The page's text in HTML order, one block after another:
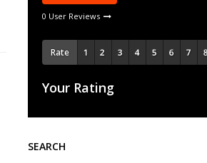
0 User Reviews
Rate
Your Rating
SEARCH